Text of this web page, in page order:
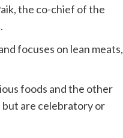
the co-chief of the
focuses on lean meats,
foods and the other
but are celebratory or